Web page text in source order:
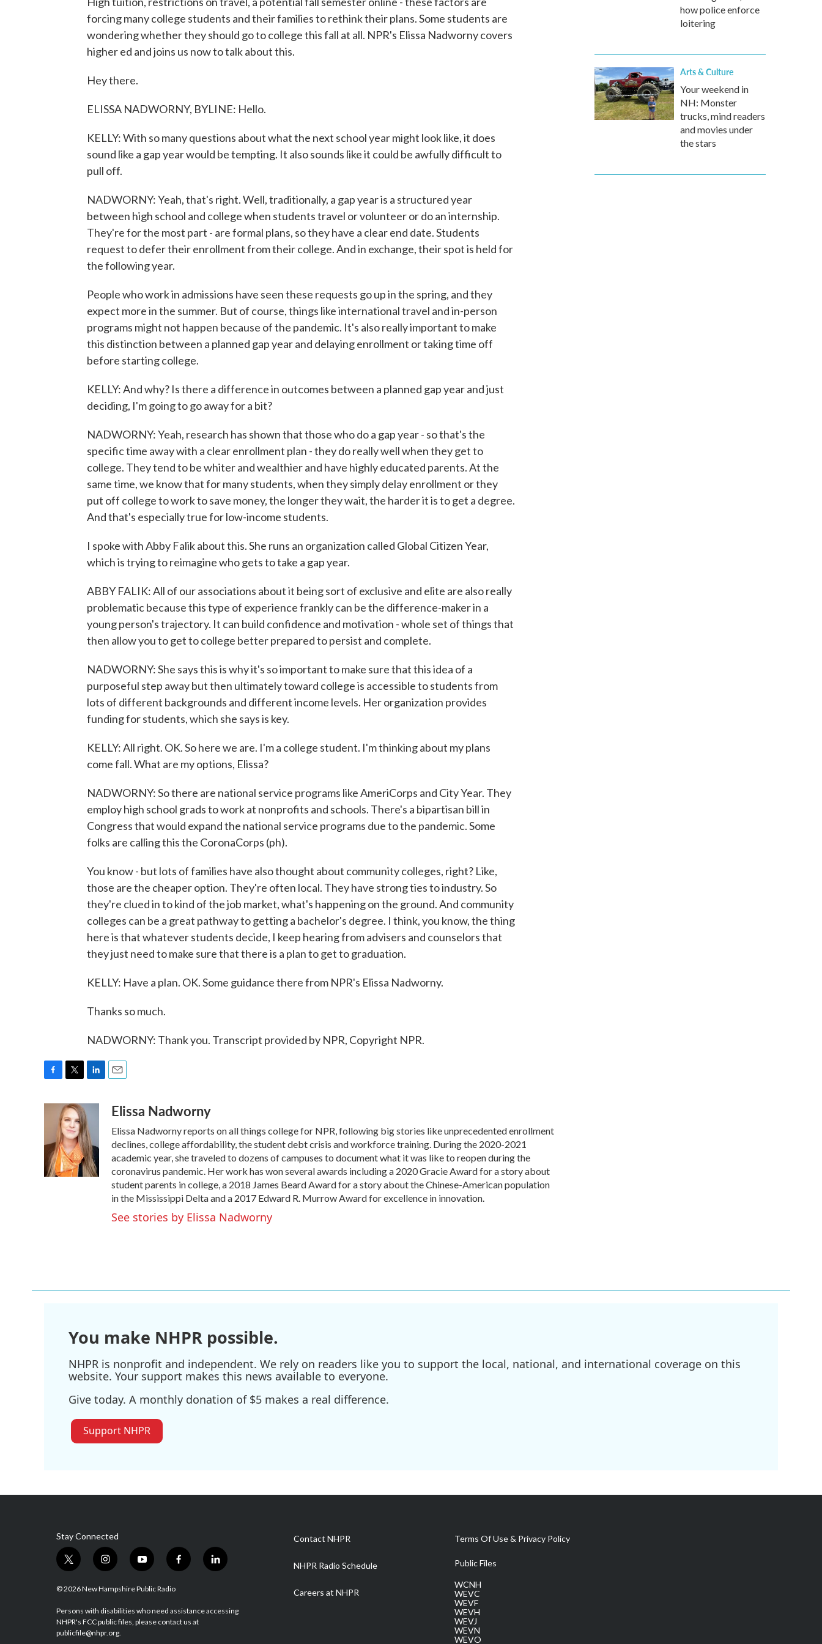
forcing many college students and their families to rethink their plans. Some students are
wondering whether they should go to college this fall at all. NPR's Elissa Nadworny covers
higher ed and joins us now to talk about this.
Hey there.
ELISSA NADWORNY, BYLINE: Hello.
KELLY: With so many questions about what the next school year might look like, it does
sound like a gap year would be tempting. It also sounds like it could be awfully difficult to
pull off.
NADWORNY: Yeah, that's right. Well, traditionally, a gap year is a structured year
between high school and college when students travel or volunteer or do an internship.
They're for the most part - are formal plans, so they have a clear end date. Students
request to defer their enrollment from their college. And in exchange, their spot is held for
the following year.
People who work in admissions have seen these requests go up in the spring, and they
expect more in the summer. But of course, things like international travel and in-person
programs might not happen because of the pandemic. It's also really important to make
this distinction between a planned gap year and delaying enrollment or taking time off
before starting college.
KELLY: And why? Is there a difference in outcomes between a planned gap year and just
deciding, I'm going to go away for a bit?
NADWORNY: Yeah, research has shown that those who do a gap year - so that's the
specific time away with a clear enrollment plan - they do really well when they get to
college. They tend to be whiter and wealthier and have highly educated parents. At the
same time, we know that for many students, when they simply delay enrollment or they
put off college to work to save money, the longer they wait, the harder it is to get a degree.
And that's especially true for low-income students.
I spoke with Abby Falik about this. She runs an organization called Global Citizen Year,
which is trying to reimagine who gets to take a gap year.
ABBY FALIK: All of our associations about it being sort of exclusive and elite are also really
problematic because this type of experience frankly can be the difference-maker in a
young person's trajectory. It can build confidence and motivation - whole set of things that
then allow you to get to college better prepared to persist and complete.
NADWORNY: She says this is why it's so important to make sure that this idea of a
purposeful step away but then ultimately toward college is accessible to students from
lots of different backgrounds and different income levels. Her organization provides
funding for students, which she says is key.
KELLY: All right. OK. So here we are. I'm a college student. I'm thinking about my plans
come fall. What are my options, Elissa?
NADWORNY: So there are national service programs like AmeriCorps and City Year. They
employ high school grads to work at nonprofits and schools. There's a bipartisan bill in
Congress that would expand the national service programs due to the pandemic. Some
folks are calling this the CoronaCorps (ph).
You know - but lots of families have also thought about community colleges, right? Like,
those are the cheaper option. They're often local. They have strong ties to industry. So
they're clued in to kind of the job market, what's happening on the ground. And community
colleges can be a great pathway to getting a bachelor's degree. I think, you know, the thing
here is that whatever students decide, I keep hearing from advisers and counselors that
they just need to make sure that there is a plan to get to graduation.
KELLY: Have a plan. OK. Some guidance there from NPR's Elissa Nadworny.
Thanks so much.
NADWORNY: Thank you. Transcript provided by NPR, Copyright NPR.
o
o
k
i
t
t
e
r
k
e
d
I
n
aElissa Nadworny
Elissa Nadworny reports on all things college for NPR, following big stories like unprecedented enrollment
declines, college affordability, the student debt crisis and workforce training. During the 2020-2021
academic year, she traveled to dozens of campuses to document what it was like to reopen during the
coronavirus pandemic. Her work has won several awards including a 2020 Gracie Award for a story about
student parents in college, a 2018 James Beard Award for a story about the Chinese-American population
in the Mississippi Delta and a 2017 Edward R. Murrow Award for excellence in innovation.
See stories by Elissa Nadworny
how police enforce
loitering
Arts & Culture
Your weekend in
NH: Monster
trucks, mind readers
and movies under
the stars
You make NHPR possible.
NHPR is nonprofit and independent. We rely on readers like you to support the local, national, and international coverage on this
website. Your support makes this news available to everyone.
Give today. A monthly donation of $5 makes a real difference.
Support NHPR
Stay Connected
t
i
t
e
r
i
s
a
g
r
y
u
u
b
f
b
o
l
e
© 2026 New Hampshire Public Radio
Persons with disabilities who need assistance accessing
NHPR's FCC public files, please contact us at
publicfile@nhpr.org.
Contact NHPR
NHPR Radio Schedule
Careers at NHPR
Terms Of Use & Privacy Policy
Public Files
WCNH
WEVC
WEVF
WEVH
WEVJ
WEVN
WEVO